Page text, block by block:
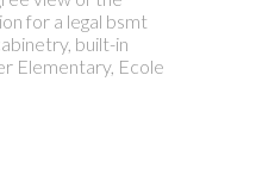
for a legal bsmt
built-in
Elementary, Ecole